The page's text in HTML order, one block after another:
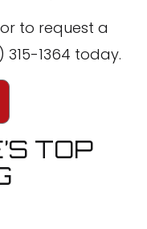
to request a
1364 today.
TOP